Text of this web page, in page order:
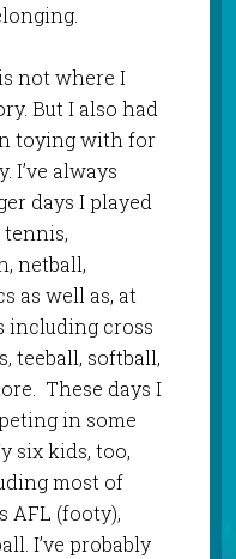
not where I
But I also had
toying with for
I’ve always
days I played
tennis,
netball,
as well as, at
including cross
teeball, softball,
These days I
in some
six kids, too,
most of
AFL (footy),
I’ve probably